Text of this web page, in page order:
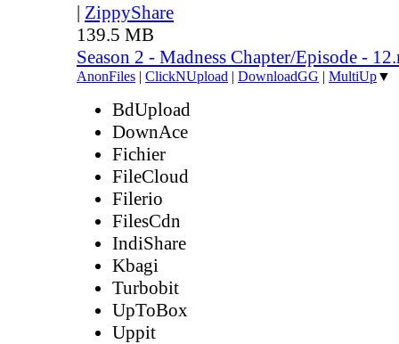
| ZippyShare
139.5 MB
Season 2 - Madness Chapter/Episode -
AnonFiles | ClickNUpload | DownloadGG | MultiUp▼
BdUpload
DownAce
Fichier
FileCloud
Filerio
FilesCdn
IndiShare
Kbagi
Turbobit
UpToBox
Uppit